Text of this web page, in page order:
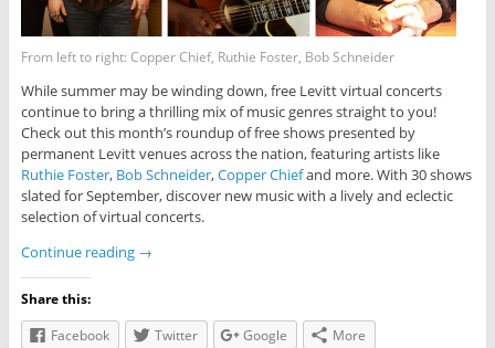
From left to right: Copper Chief, Ruthie Foster, Bob Schneider
While summer may be winding down, free Levitt virtual concerts
continue to bring a thrilling mix of music genres straight to you!
Check out this month’s roundup of free shows presented by
permanent Levitt venues across the nation, featuring artists like
Ruthie Foster, Bob Schneider,Copper Chiefand more. With 30 shows
slated for September, discover new music with a lively and eclectic
selection of virtual concerts.
Continue reading →
Share this:
Facebook
Twitter Google More